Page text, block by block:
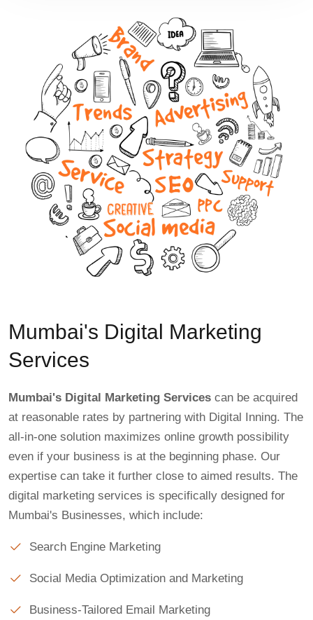
Mumbai's Digital Marketing
Services
Mumbai's Digital Marketing Services can be acquired
at reasonable rates by partnering with Digital Inning. The
all-in-one solution maximizes online growth possibility
even if your business is at the beginning phase. Our
expertise can take it further close to aimed results. The
digital marketing services is specifically designed for
Mumbai's Businesses, which include:
Search Engine Marketing
Social Media Optimization and Marketing
Business-Tailored Email Marketing